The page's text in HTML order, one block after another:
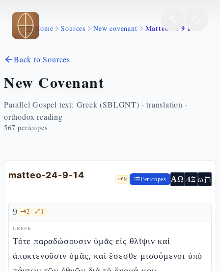
Skip to main content
Home Sources New covenant Matteo 24 9 14
Back to Sources
New Covenant
Parallel Gospel text: Greek (SBLGNT) · translation ·
orthodox reading
567 pericopes
matteo-24-9-14 🗝️9 Pericopes ΑΩ AZωת
9 🗝️2 🔗1
GREEK
Τότε παραδώσουσιν ὑμᾶς εἰς θλῖψιν καὶ
ἀποκτενοῦσιν ὑμᾶς, καὶ ἔσεσθε μισούμενοι ὑπὸ